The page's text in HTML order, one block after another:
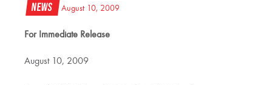
News August 10, 2009
For Immediate Release
August 10, 2009